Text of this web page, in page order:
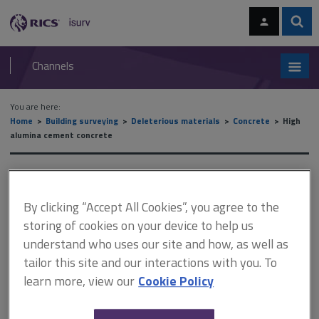
navigation
RICS
isurv
Channels
You are here:
Home
Building surveying Deleterious materials Concrete
High
alumina cement concrete
High alumina cement
concrete
This document is only available with a paid
isurv subscription.
BRAC Guidance The authoritative text for the assessment of X
By clicking “Accept All Cookies”, you agree to the
storing of cookies on your device to help us
understand who uses our site and how, as well as
tailor this site and our interactions with you. To
learn more, view ourCookie Policy